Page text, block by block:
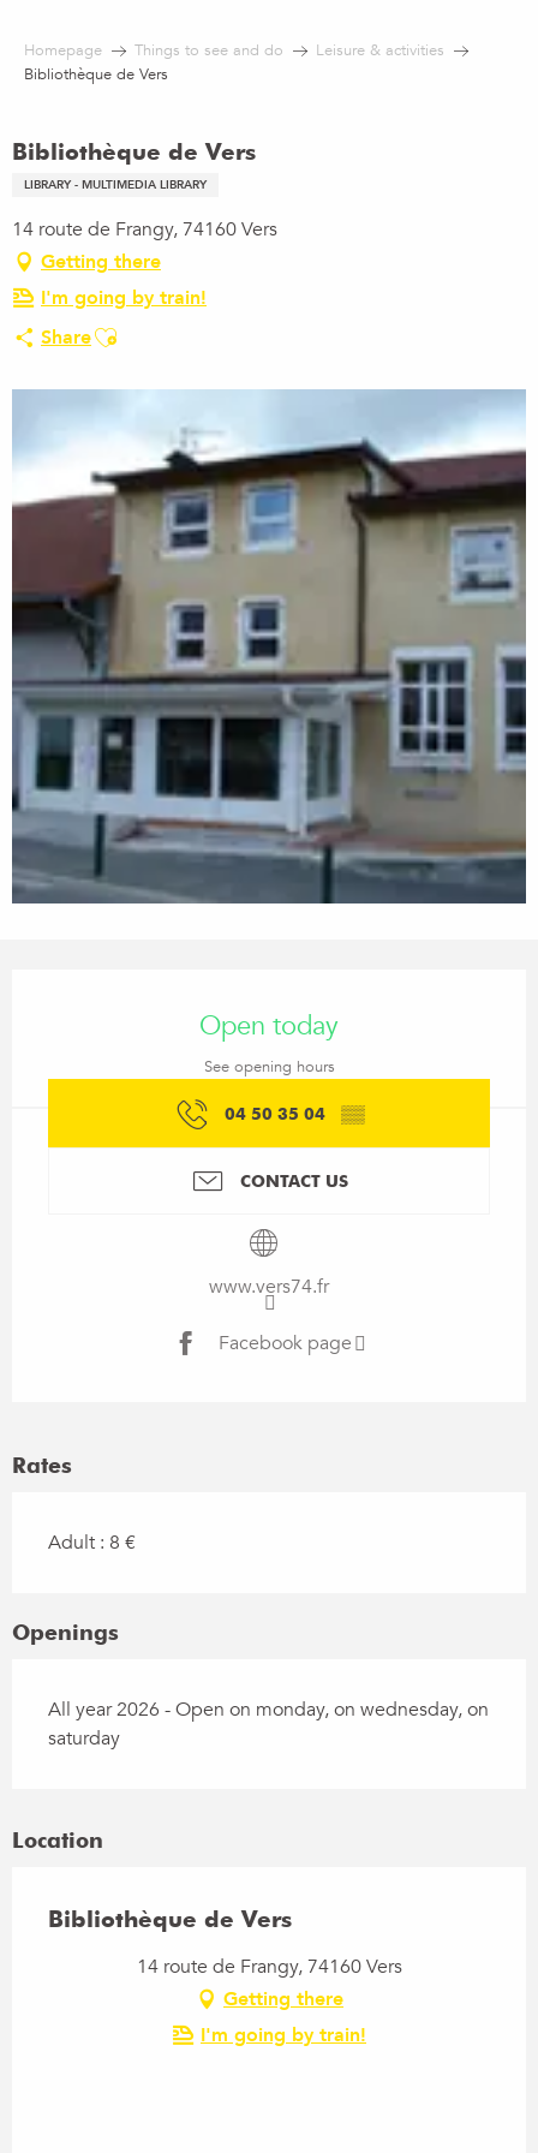
contenu
Homepage Things to see and do
Leisure & activities
Bibliothèque de Vers
Bibliothèque de Vers
LIBRARY - MULTIMEDIA LIBRARY
14 route de Frangy, 74160 Vers
Getting there
I'm going by train!
ShareAjouter aux favoris
Open today
See opening hours
04 50 35 04 ▒▒
CONTACT US
www.vers74.fr
Facebook page
Rates
Adult : 8 €
Openings
All year 2026 - Open on monday, on wednesday, on
saturday
Location
Bibliothèque de Vers
14 route de Frangy, 74160 Vers
Getting there
I'm going by train!